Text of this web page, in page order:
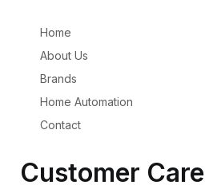
Home
About Us
Brands
Home Automation
Contact
Customer Care